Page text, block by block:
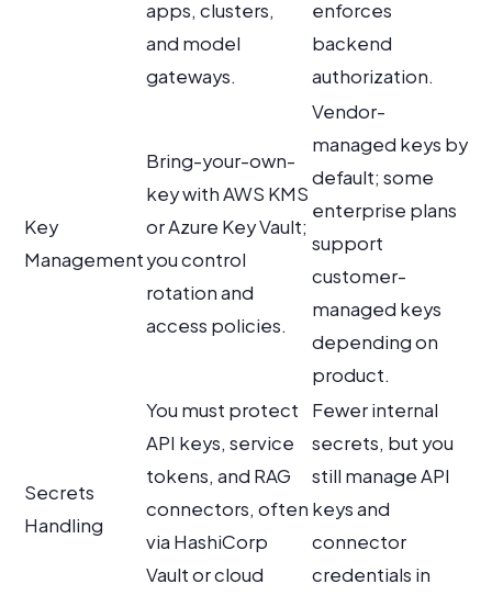
apps, clusters,
and model
gateways.
enforces
backend
authorization.
Key
Management
Bring-your-own-
key with AWS KMS
or Azure Key Vault;
you control
rotation and
access policies.
Vendor-
managed keys by
default; some
enterprise plans
support
customer-
managed keys
depending on
product.
Secrets
Handling
You must protect
API keys, service
tokens, and RAG
connectors, often
via HashiCorp
Vault or cloud
Fewer internal
secrets, but you
still manage API
keys and
connector
credentials in